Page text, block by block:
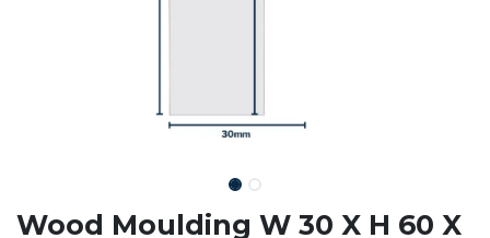
Wood Moulding W 30 X H 60 X